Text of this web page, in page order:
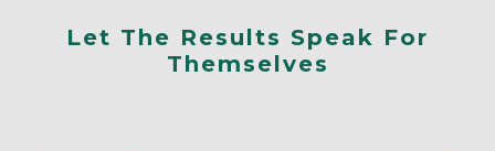
Let The Results Speak For
Themselves